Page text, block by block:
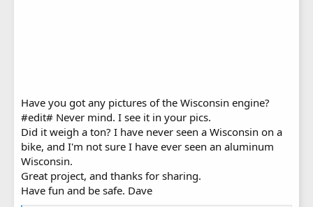
Have you got any pictures of the Wisconsin engine?
#edit# Never mind. I see it in your pics.
Did it weigh a ton? I have never seen a Wisconsin on a
bike, and I'm not sure I have ever seen an aluminum
Wisconsin.
Great project, and thanks for sharing.
Have fun and be safe. Dave